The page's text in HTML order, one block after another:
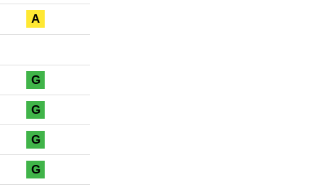
A
G
G
G
G